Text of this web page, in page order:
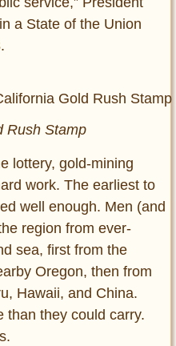
a State of the Union
Rush Stamp
lottery, gold-mining
work. The earliest to
well enough. Men (and
region from ever-
sea, first from the
Oregon, then from
Hawaii, and China.
than they could carry.